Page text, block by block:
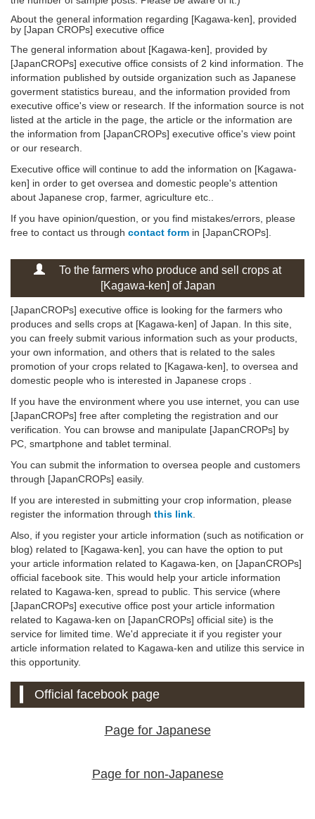
About the general information regarding [Kagawa-ken], provided
by [Japan CROPs] executive office
The general information about [Kagawa-ken], provided by
[JapanCROPs] executive office consists of 2 kind information. The
information published by outside organization such as Japanese
goverment statistics bureau, and the information provided from
executive office's view or research. If the information source is not
listed at the article in the page, the article or the information are
the information from [JapanCROPs] executive office's view point
or our research.
Executive office will continue to add the information on [Kagawa-
ken] in order to get oversea and domestic people's attention
about Japanese crop, farmer, agriculture etc..
If you have opinion/question, or you find mistakes/errors, please
free to contact us through contact form in [JapanCROPs].
To the farmers who produce and sell crops at
[Kagawa-ken] of Japan
[JapanCROPs] executive office is looking for the farmers who
produces and sells crops at [Kagawa-ken] of Japan. In this site,
you can freely submit various information such as your products,
your own information, and others that is related to the sales
promotion of your crops related to [Kagawa-ken], to oversea and
domestic people who is interested in Japanese crops .
If you have the environment where you use internet, you can use
[JapanCROPs] free after completing the registration and our
verification. You can browse and manipulate [JapanCROPs] by
PC, smartphone and tablet terminal.
You can submit the information to oversea people and customers
through [JapanCROPs] easily.
If you are interested in submitting your crop information, please
register the information through this link
Also, if you register your article information (such as notification or
blog) related to [Kagawa-ken], you can have the option to put
your article information related to Kagawa-ken, on [JapanCROPs]
official facebook site. This would help your article information
related to Kagawa-ken, spread to public. This service (where
[JapanCROPs] executive office post your article information
related to Kagawa-ken on [JapanCROPs] official site) is the
service for limited time. We'd appreciate it if you register your
article information related to Kagawa-ken and utilize this service in
this opportunity.
Official facebook page
Page for Japanese
Page for non-Japanese